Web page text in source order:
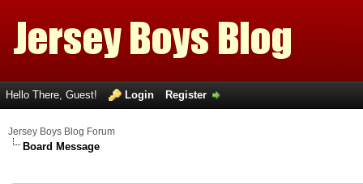
Hello There, Guest! Login Register
Jersey Boys Blog Forum
Board Message